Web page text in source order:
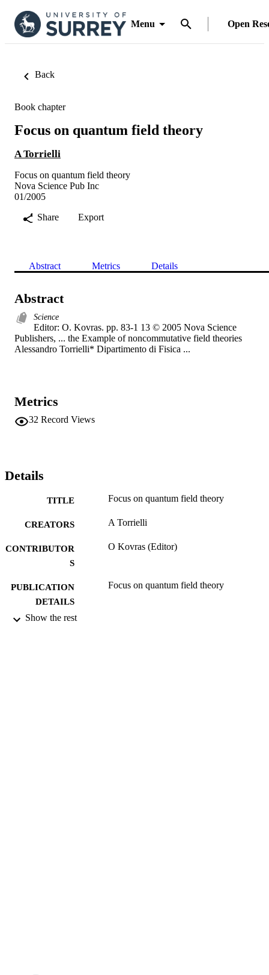
Menu Open
Back
Book chapter
Focus on quantum field theory
A Torrielli
Focus on quantum field theory
Nova Science Pub Inc
01/2005
Share
Export
Abstract Metrics Details
Abstract
Science
Editor: O. Kovras. pp. 83-1 13 © 2005 Nova Science
Publishers, ... the Example of noncommutative field theories
Alessandro Torrielli* Dipartimento di Fisica ...
Metrics
32 Record Views
Details
TITLE Focus on quantum field theory
CREATORS A Torrielli
CONTRIBUTOR
S
O Kovras (Editor)
PUBLICATION
DETAILS
Focus on quantum field theory
Show the rest